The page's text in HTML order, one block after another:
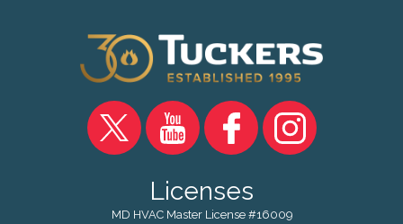
Licenses
MD HVAC Master License #16009